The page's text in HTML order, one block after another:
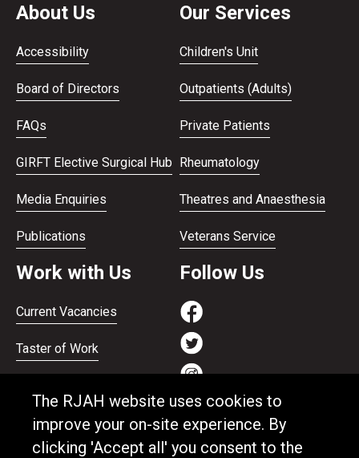
The RJAH website uses cookies to
improve your on-site experience. By
clicking 'Accept all' you consent to the
About Us
Accessibility
Board of Directors
FAQs
GIRFT Elective Surgical Hub
Media Enquiries
Publications
Our Services
Children's Unit
Outpatients (Adults)
Private Patients
Rheumatology
Theatres and Anaesthesia
Veterans Service
Work with Us
Current Vacancies
Taster of Work
Apprenticeships
Follow Us